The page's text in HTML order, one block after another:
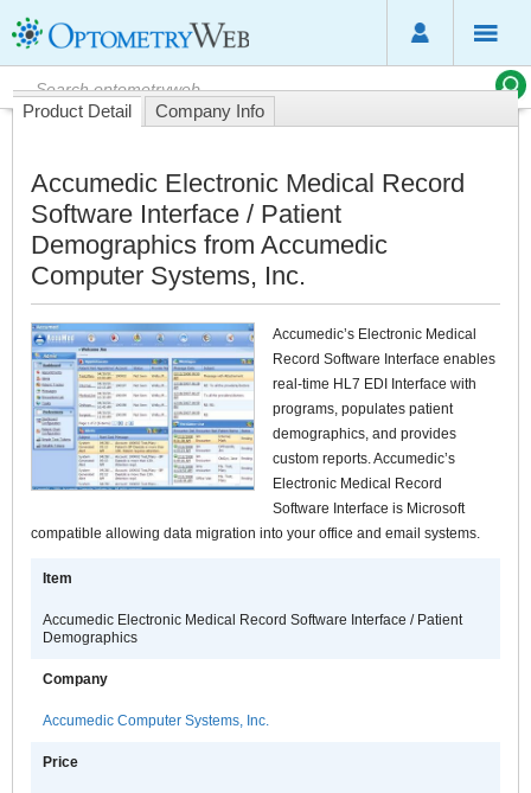
Product Detail Company Info
Accumedic Electronic Medical Record
Software Interface / Patient
Demographics from Accumedic
Computer Systems, Inc.
Accumedic’s Electronic Medical
Record Software Interface enables
real-time HL7 EDI Interface with
programs, populates patient
demographics, and provides
custom reports. Accumedic’s
Electronic Medical Record
Software Interface is Microsoft
compatible allowing data migration into your office and email systems.
Item
Accumedic Electronic Medical Record Software Interface / Patient
Demographics
Company
Accumedic Computer Systems, Inc.
Price